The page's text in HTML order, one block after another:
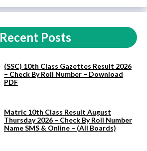
Recent Posts
(SSC) 10th Class Gazettes Result 2026
– Check By Roll Number – Download
PDF
Matric 10th Class Result August
Thursday 2026 – Check By Roll Number
Name SMS & Online – (All Boards)